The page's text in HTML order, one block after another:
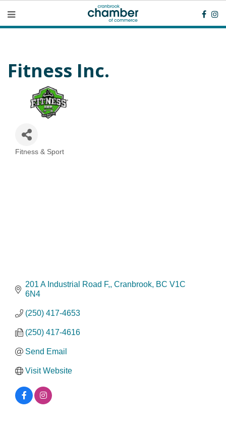
Fitness Inc.
Categories
Fitness & Sport
201 A Industrial Road F, Cranbrook BC V1C
6N4
(250) 417-4653
(250) 417-4616
Send Email
Visit Website